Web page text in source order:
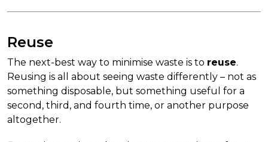
Reuse
The next-best way to minimise waste is to reuse.
Reusing is all about seeing waste differently – not as
something disposable, but something useful for a
second, third, and fourth time, or another purpose
altogether.